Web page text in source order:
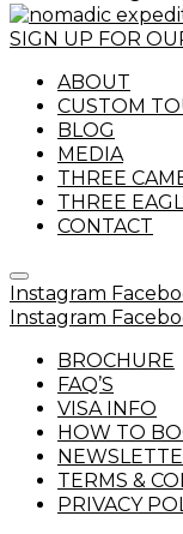
SIGN UP FOR
ABOUT
CUSTOM
BLOG
MEDIA
THREE
THREE
CONTACT
Instagram
Instagram
BROCHURE
FAQ’S
VISA INFO
HOW TO
TERMS &
PRIVACY